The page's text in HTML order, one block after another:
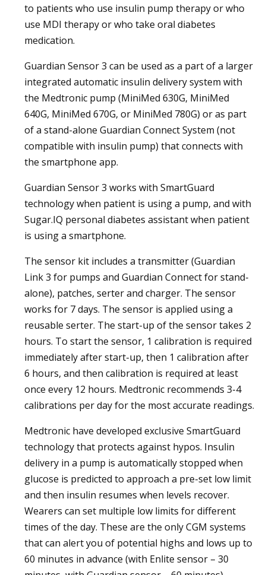
to patients who use insulin pump therapy or who
use MDI therapy or who take oral diabetes
medication.
Guardian Sensor 3 can be used as a part of a larger
integrated automatic insulin delivery system with
the Medtronic pump (MiniMed 630G, MiniMed
640G, MiniMed 670G, or MiniMed 780G) or as part
of a stand-alone Guardian Connect System (not
compatible with insulin pump) that connects with
the smartphone app.
Guardian Sensor 3 works with SmartGuard
technology when patient is using a pump, and with
Sugar.IQ personal diabetes assistant when patient
is using a smartphone.
The sensor kit includes a transmitter (Guardian
Link 3 for pumps and Guardian Connect for stand-
alone), patches, serter and charger. The sensor
works for 7 days. The sensor is applied using a
reusable serter. The start-up of the sensor takes 2
hours. To start the sensor, 1 calibration is required
immediately after start-up, then 1 calibration after
6 hours, and then calibration is required at least
once every 12 hours. Medtronic recommends 3-4
calibrations per day for the most accurate readings.
Medtronic have developed exclusive SmartGuard
technology that protects against hypos. Insulin
delivery in a pump is automatically stopped when
glucose is predicted to approach a pre-set low limit
and then insulin resumes when levels recover.
Wearers can set multiple low limits for different
times of the day. These are the only CGM systems
that can alert you of potential highs and lows up to
60 minutes in advance (with Enlite sensor – 30